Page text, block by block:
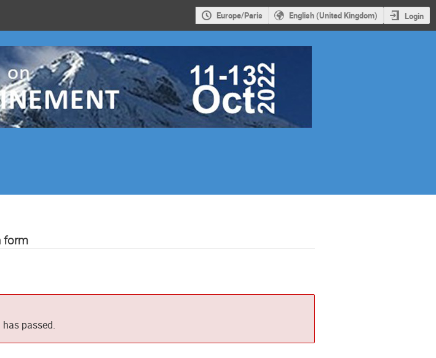
Europe/Paris English (United Kingdom) Login
form
passed.